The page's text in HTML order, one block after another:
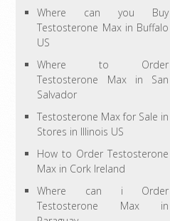
Where can you Buy
Testosterone Max in Buffalo
US
Where to Order
Testosterone Max in San
Salvador
Testosterone Max for Sale in
Stores in Illinois US
How to Order Testosterone
Max in Cork Ireland
Where can i Order
Testosterone Max in